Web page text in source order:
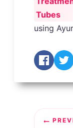
Tubes
using
Post